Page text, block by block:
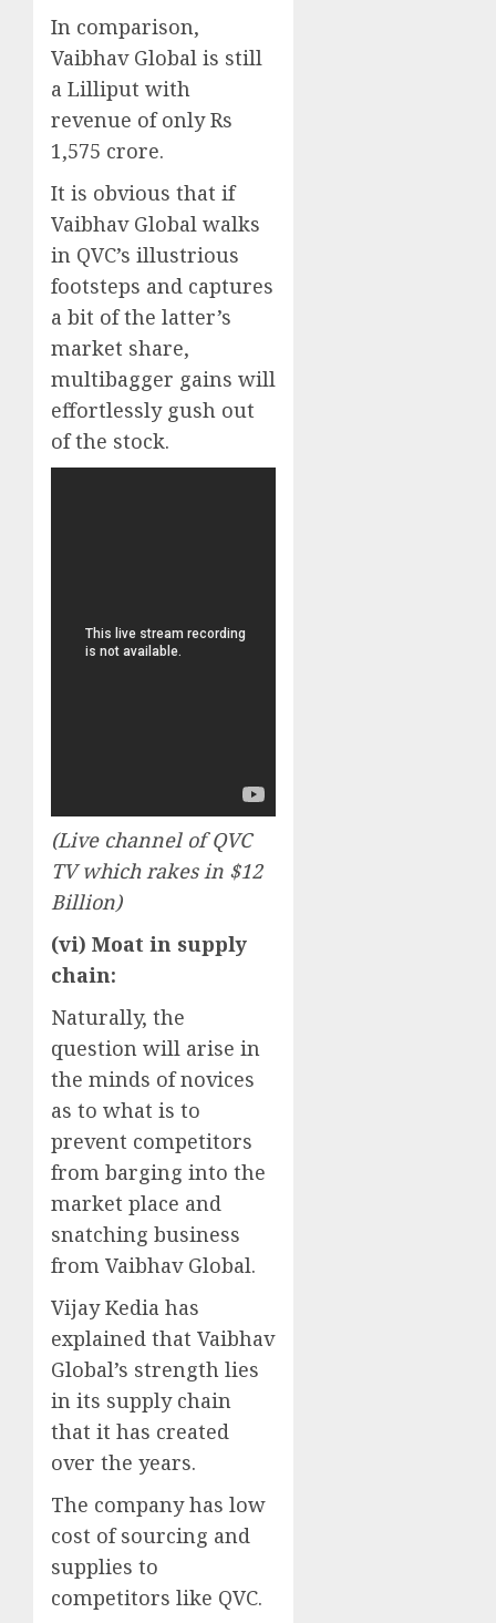
In comparison,
Vaibhav Global is still
a Lilliput with
revenue of only Rs
1,575 crore.
It is obvious that if
Vaibhav Global walks
in QVC’s illustrious
footsteps and captures
a bit of the latter’s
market share,
multibagger gains will
effortlessly gush out
of the stock.
(Live channel of QVC
TV which rakes in $12
Billion)
(vi) Moat in supply
chain:
Naturally, the
question will arise in
the minds of novices
as to what is to
prevent competitors
from barging into the
market place and
snatching business
from Vaibhav Global.
Vijay Kedia has
explained that Vaibhav
Global’s strength lies
in its supply chain
that it has created
over the years.
The company has low
cost of sourcing and
supplies to
competitors like QVC.